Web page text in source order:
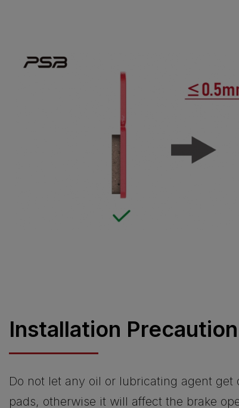
Installation Precaution
Do not let any oil or lubricating agent get
pads, otherwise it will affect the brake